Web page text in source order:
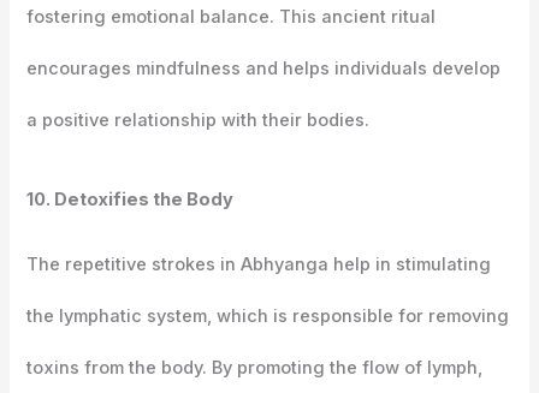
fostering emotional balance. This ancient ritual
encourages mindfulness and helps individuals develop
a positive relationship with their bodies.
10. Detoxifies the Body
The repetitive strokes in Abhyanga help in stimulating
the lymphatic system, which is responsible for removing
toxins from the body. By promoting the flow of lymph,